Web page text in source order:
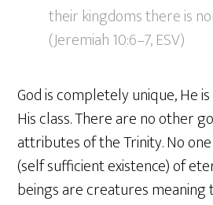
their kingdoms there is
(Jeremiah 10:6–7, ESV)
God is completely unique, He
His class. There are no other
attributes of the Trinity. No
(self sufficient existence) of
beings are creatures